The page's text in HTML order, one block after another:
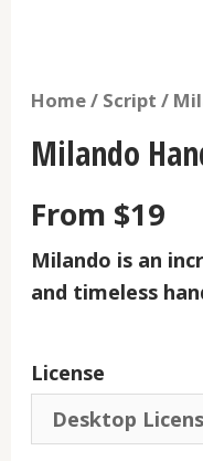
Home/ Script /
Milando
From $19
Milando is an
and timeless
License